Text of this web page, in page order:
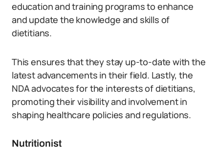
education and training programs to enhance
and update the knowledge and skills of
dietitians.
This ensures that they stay up-to-date with the
latest advancements in their field. Lastly, the
NDA advocates for the interests of dietitians,
promoting their visibility and involvement in
shaping healthcare policies and regulations.
Nutritionist